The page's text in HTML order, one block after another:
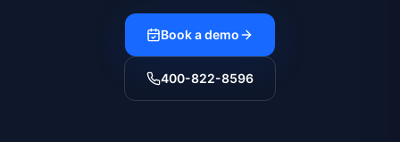
Book a demo
400-822-8596